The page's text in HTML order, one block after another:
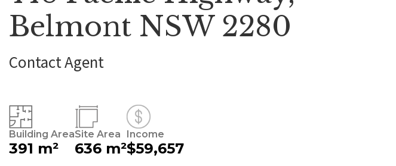
Belmont NSW 2280
Contact Agent
Building Area
391 m²
Site Area
636 m²
Income
$59,657